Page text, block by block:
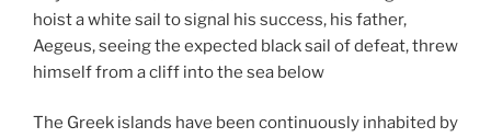
hoist a white sail to signal his success, his father,
Aegeus, seeing the expected black sail of defeat, threw
himself from a cliff into the sea below
The Greek islands have been continuously inhabited by